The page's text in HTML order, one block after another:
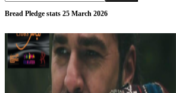
Bread Pledge stats 25 March 2026